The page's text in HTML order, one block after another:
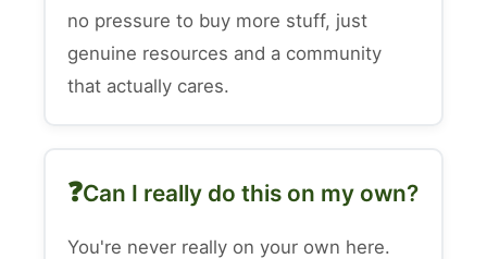
no pressure to buy more stuff, just
genuine resources and a community
that actually cares.
Can I really do this on my own?
You're never really on your own here.